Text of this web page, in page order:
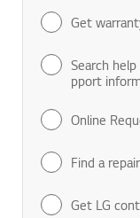
Get
Search
pport
Online
Find a
Get LG